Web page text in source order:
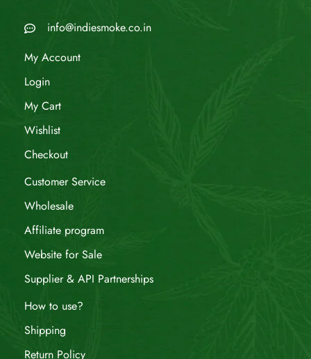
info@indiesmoke.co.in
My Account
Login
My Cart
Wishlist
Checkout
Customer Service
Wholesale
Affiliate program
Website for Sale
Supplier & API Partnerships
How to use?
Shipping
Return Policy